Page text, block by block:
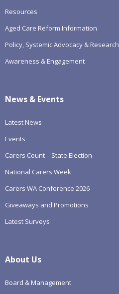
Resources
Aged Care Reform Information
Policy, Systemic Advocacy & Research
Awareness & Engagement
News & Events
Latest News
Events
Carers Count – State Election
National Carers Week
Carers WA Conference 2026
Giveaways and Promotions
Latest Surveys
About Us
Board & Management